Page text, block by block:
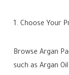
1. Choose Your
Browse Argan
such as Argan